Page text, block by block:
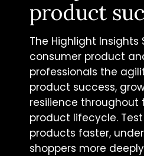
product
The Highlight Insights
consumer product
professionals the
product success,
resilience throughout
product lifecycle.
products faster,
shoppers more